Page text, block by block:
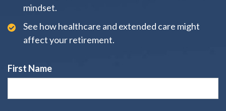
mindset.
See how healthcare and extended care might
affect your retirement.
First Name